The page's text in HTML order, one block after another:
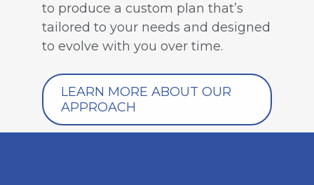
to produce a custom plan that’s
tailored to your needs and designed
to evolve with you over time.
LEARN MORE ABOUT OUR
APPROACH